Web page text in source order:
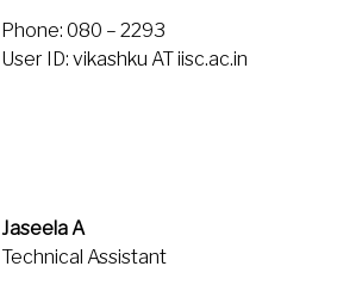
Phone: 080 – 2293
User ID: vikashku AT iisc.ac.in
Jaseela A
Technical Assistant